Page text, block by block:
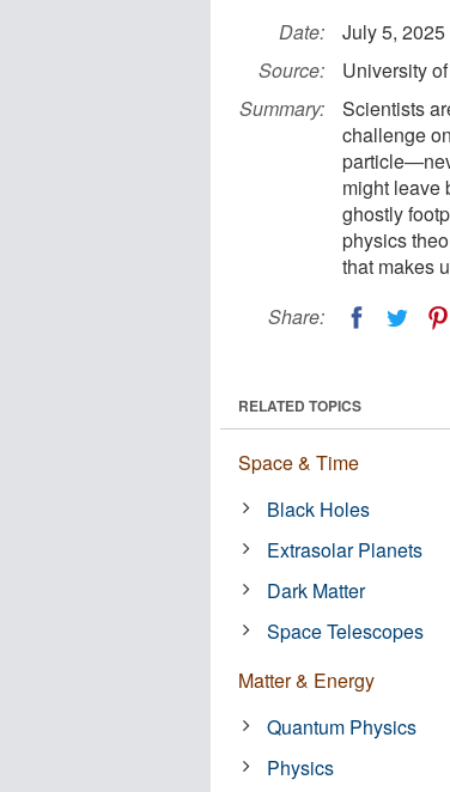
Date:
July 5, 2025
Source:
University
Summary:
Scientists
challenge
might leave
ghostly
physics
that makes
Share:
RELATED TOPICS
Space & Time
Black Holes
Extrasolar Planets
Dark Matter
Space Telescopes
Matter & Energy
Quantum Physics
Physics